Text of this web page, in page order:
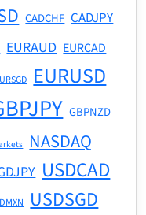
CADCHF CADJPY
EURAUD EURCAD
EURUSD
GBPNZD
NASDAQ
USDCAD
USDSGD